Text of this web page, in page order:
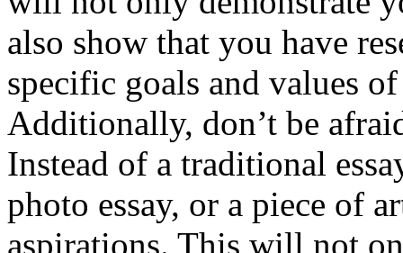
also show that you have
specific goals and values
Additionally, don’t be
Instead of a traditional
photo essay, or a piece of
aspirations. This will not